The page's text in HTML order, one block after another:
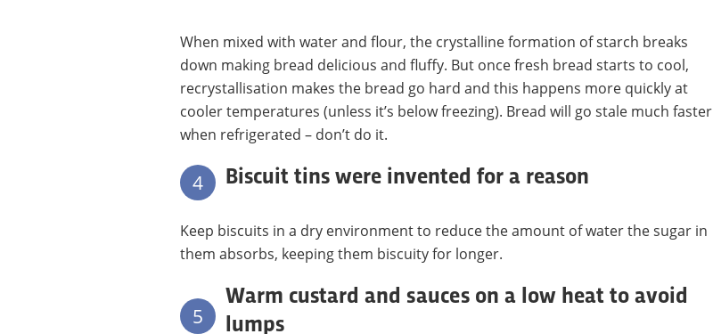
When mixed with water and flour, the crystalline formation of starch breaks
down making bread delicious and fluffy. But once fresh bread starts to cool,
recrystallisation makes the bread go hard and this happens more quickly at
cooler temperatures (unless it’s below freezing). Bread will go stale much faster
when refrigerated – don’t do it.
4 Biscuit tins were invented for a reason
Keep biscuits in a dry environment to reduce the amount of water the sugar in
them absorbs, keeping them biscuity for longer.
5
Warm custard and sauces on a low heat to avoid
lumps